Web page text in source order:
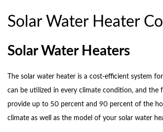
Solar Water Heater
Solar Water Heaters
The solar water heater is a cost-efficient system
can be utilized in every climate condition, and
provide up to 50 percent and 90 percent of the
climate as well as the model of your solar water